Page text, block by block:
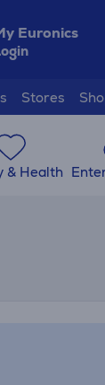
Euronics
Stores
& Health